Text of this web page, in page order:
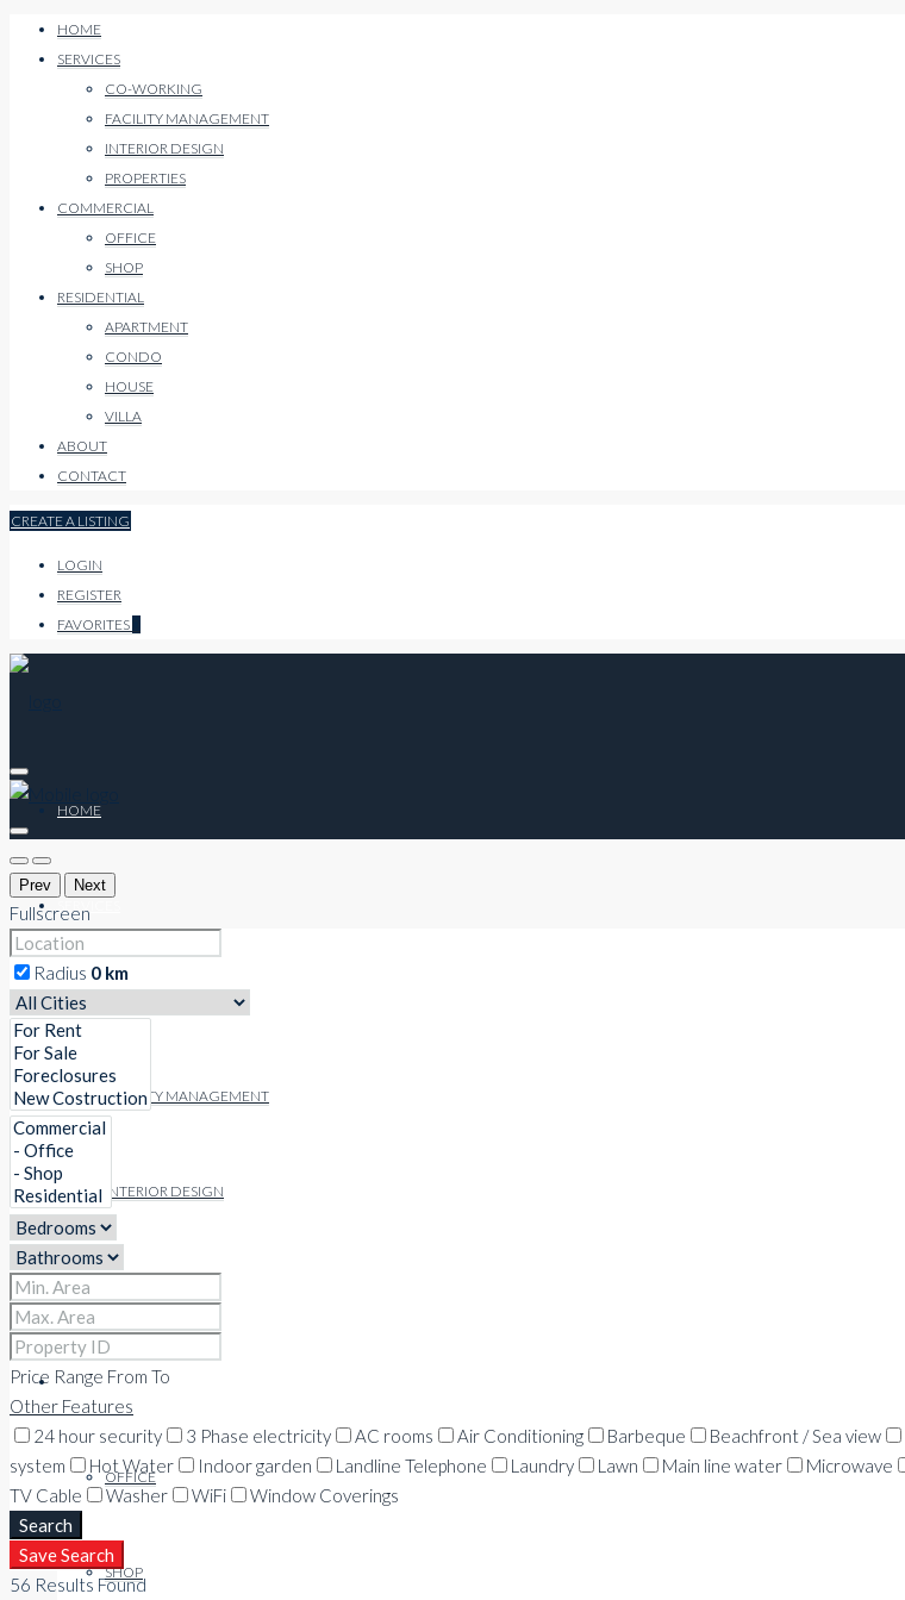
HOME
SERVICES
CO-WORKING
FACILITY MANAGEMENT
INTERIOR DESIGN
PROPERTIES
COMMERCIAL
OFFICE
SHOP
RESIDENTIAL
APARTMENT
CONDO
HOUSE
VILLA
ABOUT
CONTACT
CREATE A LISTING
LOGIN
REGISTER
FAVORITES
HOME
FACILITY MANAGEMENT
INTERIOR DESIGN
COMMERCIAL
OFFICE
SHOP
Prev Next
Fullscreen
Radius 0 km
Price Range From To
Other Features
24 hour security
3 Phase electricity AC rooms Air Conditioning Barbeque Beachfront / Sea view
system
Hot Water Indoor garden Landline Telephone Laundry Lawn Main line water Microwave
TV Cable
Washer WiFi
Window Coverings
Search
Save Search
56 Results Found